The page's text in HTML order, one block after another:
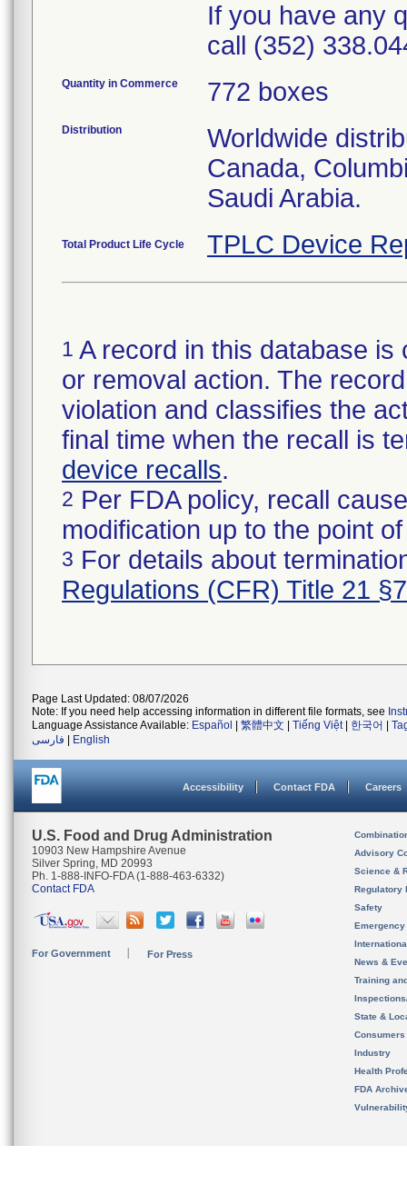
If you have any
call (352)
Quantity in Commerce 772 boxes
Distribution
Worldwide
Canada,
Saudi Arabia.
Total Product Life Cycle TPLC Device
1 A record in this database
or removal action. The
violation and classifies the
final time when the recall is
device recalls.
2 Per FDA policy, recall
modification up to the point
3 For details about
Regulations (CFR) Title 21
Page Last Updated: 08/07/2026
Note: If you need help accessing information in different file formats, see
Language Assistance Available: Español 繁體中文 Tiếng Việt| 한국어
فارسی
English
Accessibility Contact FDA Careers
U.S. Food and Drug Administration
10903 New Hampshire Avenue
Silver Spring, MD 20993
Ph. 1-888-INFO-FDA (1-888-463-6332)
Contact FDA
For Government For Press
Advisory
Science &
Regulatory
Safety
News &
Training
State &
Consumers
Industry
Health
FDA